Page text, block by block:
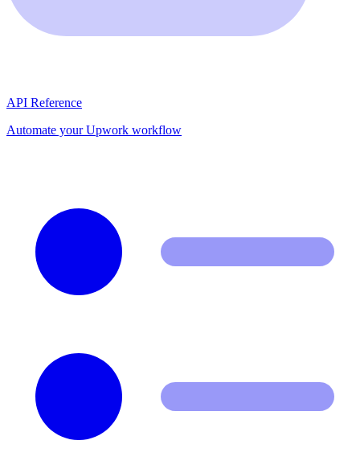
API Reference
Automate your Upwork workflow